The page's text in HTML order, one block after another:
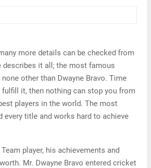
more details can be checked from
describes it all; the most famous
other than Dwayne Bravo. Time
fulfill it, then nothing can stop you from
players in the world. The most
every title and works hard to achieve
player, his achievements and
Mr. Dwayne Bravo entered cricket